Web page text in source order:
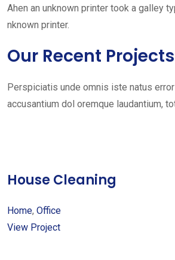
Ahen an unknown printer took a galley
nknown printer.
Our Recent Projects
Perspiciatis unde omnis iste natus
accusantium dol oremque laudantium,
House Cleaning
Home, Office
View Project